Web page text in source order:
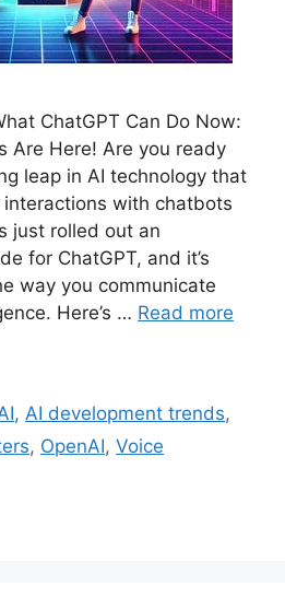
ChatGPT Can Do Now:
Are Here! Are you ready
leap in AI technology that
with chatbots
just rolled out an
for ChatGPT, and it’s
way you communicate
Here’s … Read more
, AI development trends,
, OpenAI, Voice